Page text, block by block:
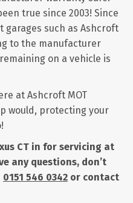
true since 2003! Since
such as Ashcroft
to the manufacturer
on a vehicle is
at Ashcroft MOT
would, protecting your
CT in for servicing at
any questions, don’t
0151 546 0342 or contact